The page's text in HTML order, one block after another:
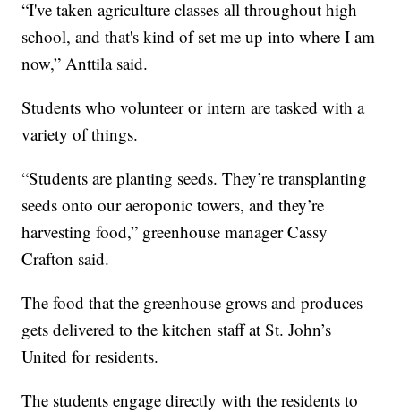
“I've taken agriculture classes all throughout high
school, and that's kind of set me up into where I am
now,” Anttila said.
Students who volunteer or intern are tasked with a
variety of things.
“Students are planting seeds. They’re transplanting
seeds onto our aeroponic towers, and they’re
harvesting food,” greenhouse manager Cassy
Crafton said.
The food that the greenhouse grows and produces
gets delivered to the kitchen staff at St. John’s
United for residents.
The students engage directly with the residents to